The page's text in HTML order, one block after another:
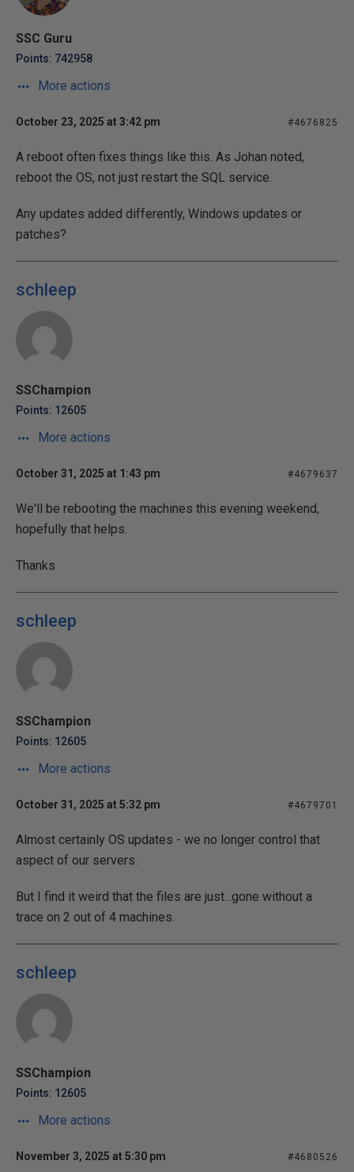
SSC Guru
Points: 742958
More actions
October 23, 2025 at 3:42 pm #4676825
A reboot often fixes things like this. As Johan noted,
reboot the OS, not just restart the SQL service.
Any updates added differently, Windows updates or
patches?
schleep
SSChampion
Points: 12605
More actions
October 31, 2025 at 1:43 pm #4679637
We'll be rebooting the machines this evening weekend,
hopefully that helps.
Thanks
schleep
SSChampion
Points: 12605
More actions
October 31, 2025 at 5:32 pm #4679701
Almost certainly OS updates - we no longer control that
aspect of our servers.
But I find it weird that the files are just...gone without a
trace on 2 out of 4 machines.
schleep
SSChampion
Points: 12605
More actions
November 3, 2025 at 5:30 pm #4680526